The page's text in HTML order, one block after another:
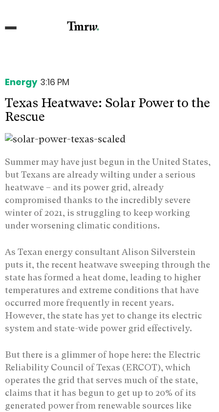
Energy 3:16 PM
Texas Heatwave: Solar Power to the
Rescue
Summer may have just begun in the United States,
but Texans are already wilting under a serious
heatwave – and its power grid, already
compromised thanks to the incredibly severe
winter of 2021, is struggling to keep working
under worsening climatic conditions.
As Texan energy consultant Alison Silverstein
puts it, the recent heatwave sweeping through the
state has formed a heat dome, leading to higher
temperatures and extreme conditions that have
occurred more frequently in recent years.
However, the state has yet to change its electric
system and state-wide power grid effectively.
But there is a glimmer of hope here: the Electric
Reliability Council of Texas (ERCOT), which
operates the grid that serves much of the state,
claims that it has begun to get up to 20% of its
generated power from renewable sources like